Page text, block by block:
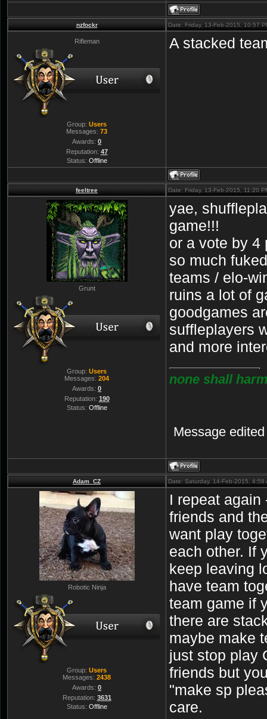
nzfockr Date: Friday, 13-Feb-2015, 10:57
Rifleman
Group: Users
Messages: 73
Awards: 0
Reputation: 47
Status: Offline
A stacked
feeltree Date: Friday, 13-Feb-2015, 11:20
Grunt
Group: Users
Messages: 204
Awards: 0
Reputation: 190
Status: Offline
yae,
game!!!
or a vote by 4
so much
teams / elo-
ruins a lot of
goodgames
suffleplayers
and more
none shall
Message
Adam_CZ Date: Saturday, 14-Feb-2015,
Robotic Ninja
Group: Users
Messages: 2438
Awards: 0
Reputation: 3631
Status: Offline
I repeat again
friends and
want play
each other. If
keep leaving
have team
team game if
there are
maybe make
just stop play
friends but
"make sp
care.